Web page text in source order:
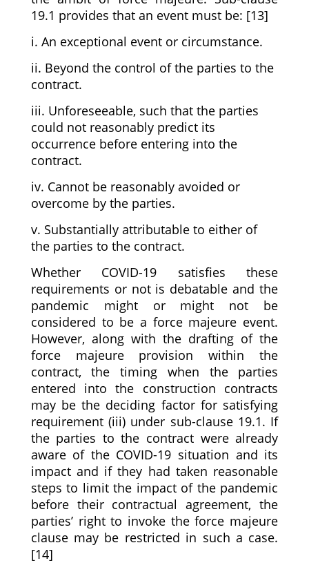
19.1 provides that an event must be: [13]
i. An exceptional event or circumstance.
ii. Beyond the control of the parties to the
contract.
iii. Unforeseeable, such that the parties
could not reasonably predict its
occurrence before entering into the
contract.
iv. Cannot be reasonably avoided or
overcome by the parties.
v. Substantially attributable to either of
the parties to the contract.
Whether COVID-19 satisfies these
requirements or not is debatable and the
pandemic might or might not be
considered to be a force majeure event.
However, along with the drafting of the
force majeure provision within the
contract, the timing when the parties
entered into the construction contracts
may be the deciding factor for satisfying
requirement (iii) under sub-clause 19.1. If
the parties to the contract were already
aware of the COVID-19 situation and its
impact and if they had taken reasonable
steps to limit the impact of the pandemic
before their contractual agreement, the
parties’ right to invoke the force majeure
clause may be restricted in such a case.
[14]